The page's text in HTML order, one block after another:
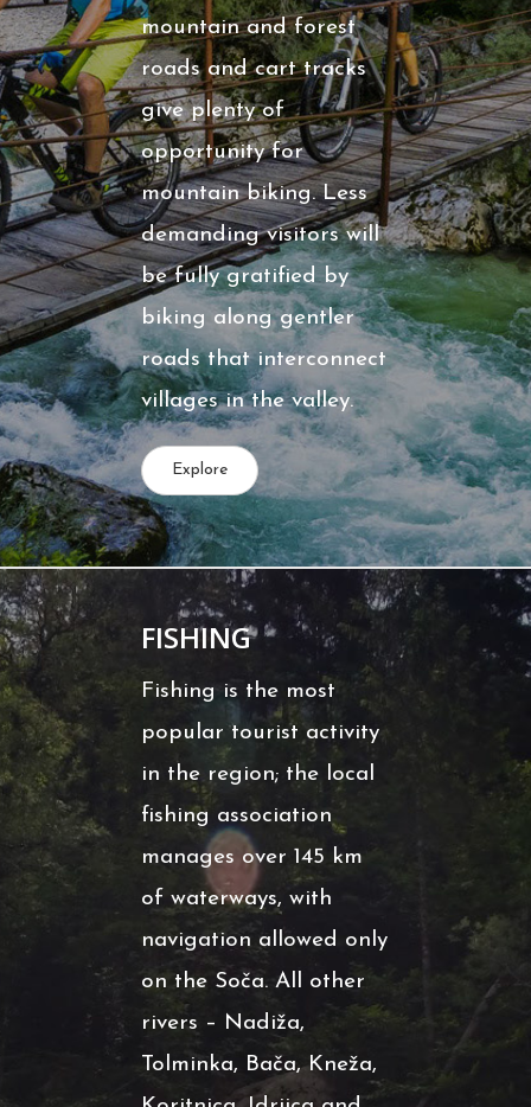
mountain and forest
roads and cart tracks
give plenty of
opportunity for
mountain biking. Less
demanding visitors will
be fully gratified by
biking along gentler
roads that interconnect
villages in the valley.
Explore
FISHING
Fishing is the most
popular tourist activity
in the region; the local
fishing association
manages over 145 km
of waterways, with
navigation allowed only
on the Soča. All other
rivers – Nadiža,
Tolminka, Bača, Kneža,